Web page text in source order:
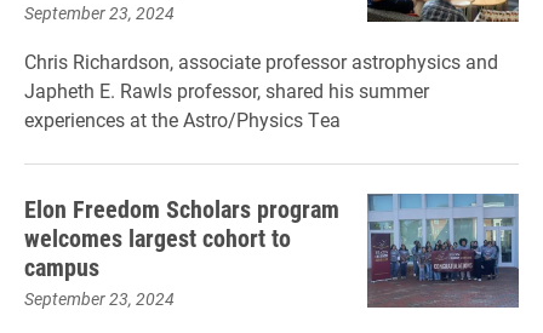
September 23, 2024
Chris Richardson, associate professor astrophysics and
Japheth E. Rawls professor, shared his summer
experiences at the Astro/Physics Tea
Elon Freedom Scholars program
welcomes largest cohort to
campus
September 23, 2024